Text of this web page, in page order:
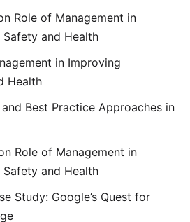
Role of Management in
and Health
in Improving
Health
Best Practice Approaches in
Role of Management in
and Health
Study: Google’s Quest for